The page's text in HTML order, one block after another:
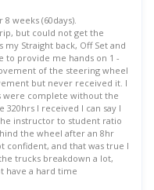
weeks (60days).
but could not get the
Straight back, Off Set and
to provide me hands on 1 -
of the steering wheel
but never received it. I
were complete without the
I received I can say I
instructor to student ratio
the wheel after an 8hr
confident, and that was true I
trucks breakdown a lot,
have a hard time